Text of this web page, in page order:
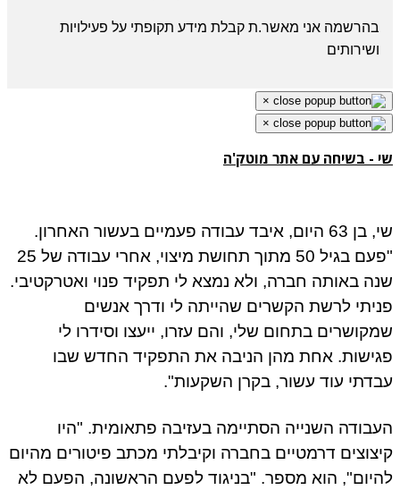
בהרשמה אני מאשר.ת קבלת מידע תקופתי על פעילויות
ושירותים
×
×
- בשיחה עם אתר מוטק'ה
שי, בן 63 היום, איבד עבודה פעמיים בעשור האחרון.
"פעם בגיל 50 מתוך תחושת מיצוי, אחרי עבודה של 25
באותה חברה, ולא נמצא לי תפקיד פנוי ואטרקטיבי.
לרשת הקשרים שהייתה לי ודרך אנשים
בתחום שלי, והם עזרו, ייעצו וסידרו לי
אחת מהן הניבה את התפקיד החדש שבו
עוד עשור, בקרן השקעות".
השנייה הסתיימה בעזיבה פתאומית. "היו
דרמטיים בחברה וקיבלתי מכתב פיטורים מהיום
הוא מספר. "בניגוד לפעם הראשונה, הפעם לא